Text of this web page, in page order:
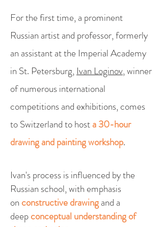
For the first time, a prominent
Russian artist and professor, formerly
an assistant at the Imperial Academy
in St. Petersburg, Ivan Loginov, winner
of numerous international
competitions and exhibitions, comes
to Switzerland to hosta 30-hour
drawing and painting workshop.
Ivan's process is influenced by the
Russian school, with emphasis
on constructive drawingand a
deepconceptual understanding of